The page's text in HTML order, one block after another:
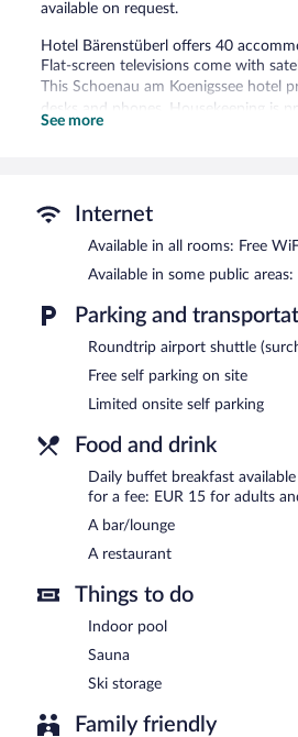
available on request.
Hotel Bärenstüberl offers 40
Flat-screen televisions come with
This Schoenau am Koenigssee hotel
desks and phones. Housekeeping is
Hotel Bärenstüberl features an
can unwind with a drink. Wireless
This Schoenau am Koenigssee
onsite parking is available on a first-
Buffet breakfasts are available for a
Onsite venue- This restaurant
Room service is available.
See more
Internet
Available in all rooms: Free
Available in some public areas:
Parking and
Roundtrip airport shuttle
Free self parking on site
Limited onsite self parking
Food and drink
Daily buffet breakfast
for a fee: EUR 15 for adults
A bar/lounge
A restaurant
Things to do
Indoor pool
Sauna
Ski storage
Family friendly